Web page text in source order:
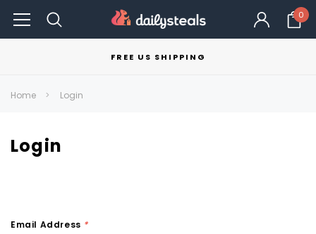
0
FREE US SHIPPING
Home Login
Login
Email Address *